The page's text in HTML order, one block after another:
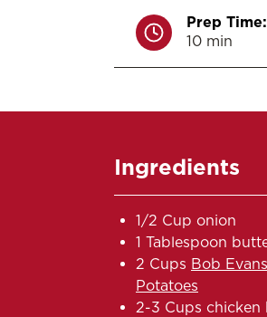
Prep Time:
10 min
Ingredients
1/2 Cup onion
1 Tablespoon
2 Cups Bob
Potatoes
2-3 Cups chicken